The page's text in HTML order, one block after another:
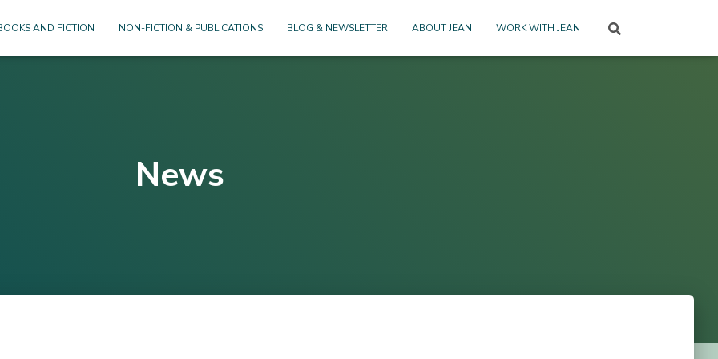
AND FICTION NON-FICTION & PUBLICATIONS BLOG & NEWSLETTER ABOUT JEAN WORK WITH JEAN
News